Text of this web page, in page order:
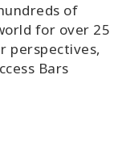
of
for over 25
perspectives,
Bars